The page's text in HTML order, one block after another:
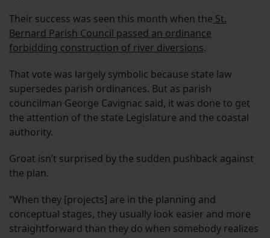
Their success was seen this month when the St.
Bernard Parish Council passed an ordinance
forbidding construction of river diversions.
That vote was largely symbolic because state law
supersedes parish ordinances. But as parish
councilman George Cavignac said, it was done to get
the attention of the state Legislature and the coastal
authority.
Groat isn’t surprised by the sudden pushback against
the plan.
“When they [projects] are in the planning and
conceptual stages, they usually look easier and more
straightforward than they do when somebody realizes